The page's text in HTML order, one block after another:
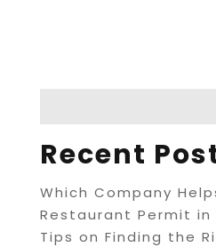
Recent
Which Company
Restaurant Permit in
Tips on Finding the